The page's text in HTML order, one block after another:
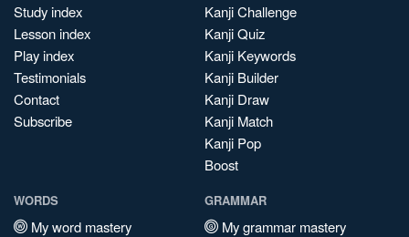
Study index
Lesson index
Play index
Testimonials
Contact
Subscribe
Kanji Challenge
Kanji Quiz
Kanji Keywords
Kanji Builder
Kanji Draw
Kanji Match
Kanji Pop
Boost
WORDS
My word mastery
GRAMMAR
My grammar mastery